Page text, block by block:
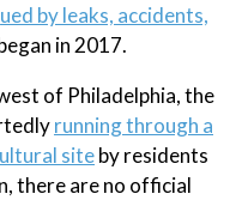
by leaks, accidents,
in 2017.
of Philadelphia, the
running through a
siteby residents
there are no official